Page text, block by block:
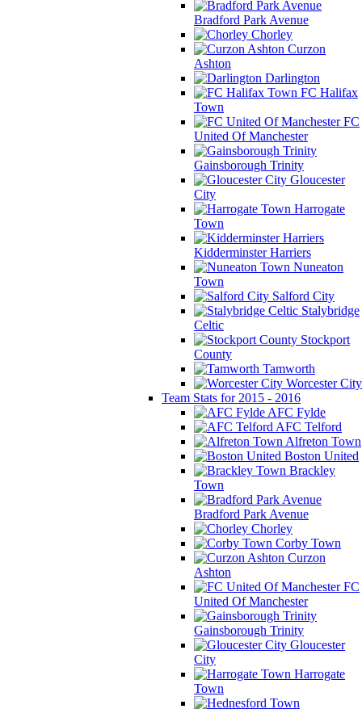
Bradford Park Avenue
Chorley
Curzon
Ashton
Darlington
FC Halifax
Town
FC
United Of Manchester
Gainsborough Trinity
Gloucester
City
Harrogate
Town
Kidderminster Harriers
Nuneaton
Town
Salford City
Stalybridge
Celtic
Stockport
County
Tamworth
Worcester City
Team Stats for 2015 - 2016
AFC Fylde
AFC Telford
Alfreton Town
Boston United
Brackley
Town
Bradford Park Avenue
Chorley
Corby Town
Curzon
Ashton
FC
United Of Manchester
Gainsborough Trinity
Gloucester
City
Harrogate
Town